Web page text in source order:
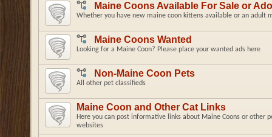
Maine Coons Available For Sale or
Whether you have new maine coon kittens available or an adult
Maine Coons Wanted
Looking for a Maine Coon? Please place your wanted ads here
Non-Maine Coon Pets
All other pet classifieds
Maine Coon and Other Cat Links
Here you can post informative links about Maine Coons or other
websites